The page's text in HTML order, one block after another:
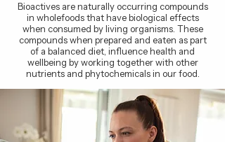
Bioactives are naturally occurring compounds
in wholefoods that have biological effects
when consumed by living organisms. These
compounds when prepared and eaten as part
of a balanced diet, influence health and
wellbeing by working together with other
nutrients and phytochemicals in our food.